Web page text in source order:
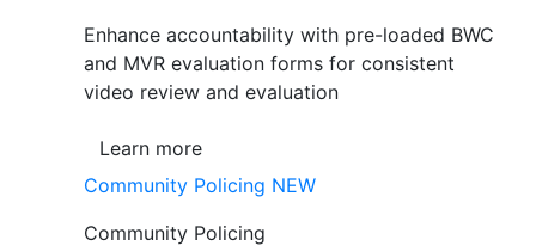
Enhance accountability with pre-loaded BWC
and MVR evaluation forms for consistent
video review and evaluation
Learn more
Community Policing NEW
Community Policing